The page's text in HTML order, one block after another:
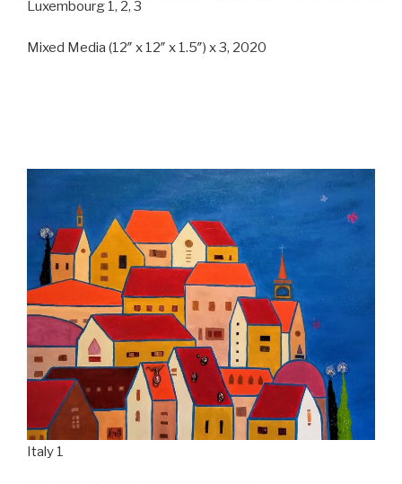
Luxembourg 1, 2, 3
Mixed Media (12″ x 12″ x 1.5″) x 3, 2020
Italy 1